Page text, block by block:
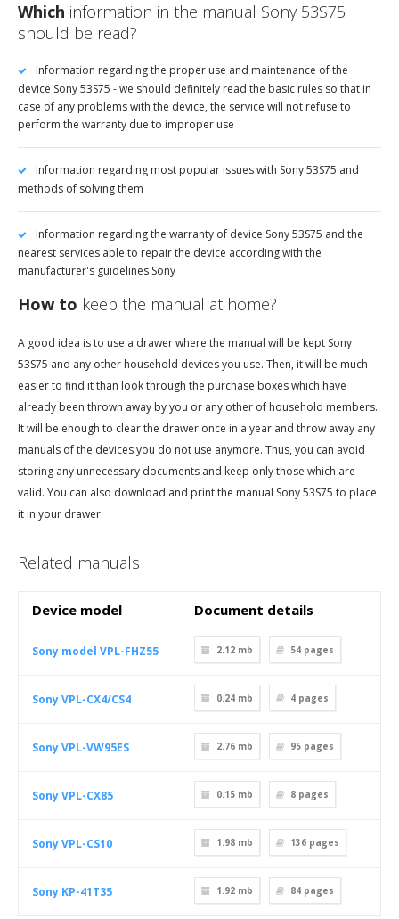
Which information in the manual Sony 53S75
should be read?
Information regarding the proper use and maintenance of the
device Sony 53S75 - we should definitely read the basic rules so that in
case of any problems with the device, the service will not refuse to
perform the warranty due to improper use
Information regarding most popular issues with Sony 53S75 and
methods of solving them
Information regarding the warranty of device Sony 53S75 and the
nearest services able to repair the device according with the
manufacturer's guidelines Sony
How to keep the manual at home?
A good idea is to use a drawer where the manual will be kept Sony
53S75 and any other household devices you use. Then, it will be much
easier to find it than look through the purchase boxes which have
already been thrown away by you or any other of household members.
It will be enough to clear the drawer once in a year and throw away any
manuals of the devices you do not use anymore. Thus, you can avoid
storing any unnecessary documents and keep only those which are
valid. You can also download and print the manual Sony 53S75 to place
it in your drawer.
Related manuals
Device model Document details
Sony model VPL-FHZ55 2.12 mb 54 pages
Sony VPL-CX4/CS4 0.24 mb 4 pages
Sony VPL-VW95ES 2.76 mb 95 pages
Sony VPL-CX85 0.15 mb 8 pages
Sony VPL-CS10 1.98 mb 136 pages
Sony KP-41T35 1.92 mb 84 pages